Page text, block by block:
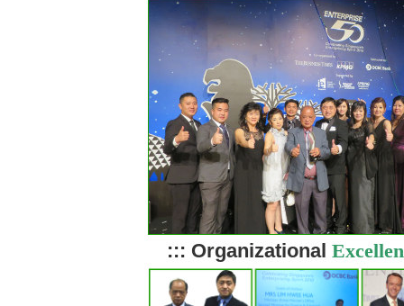
::: Organizational